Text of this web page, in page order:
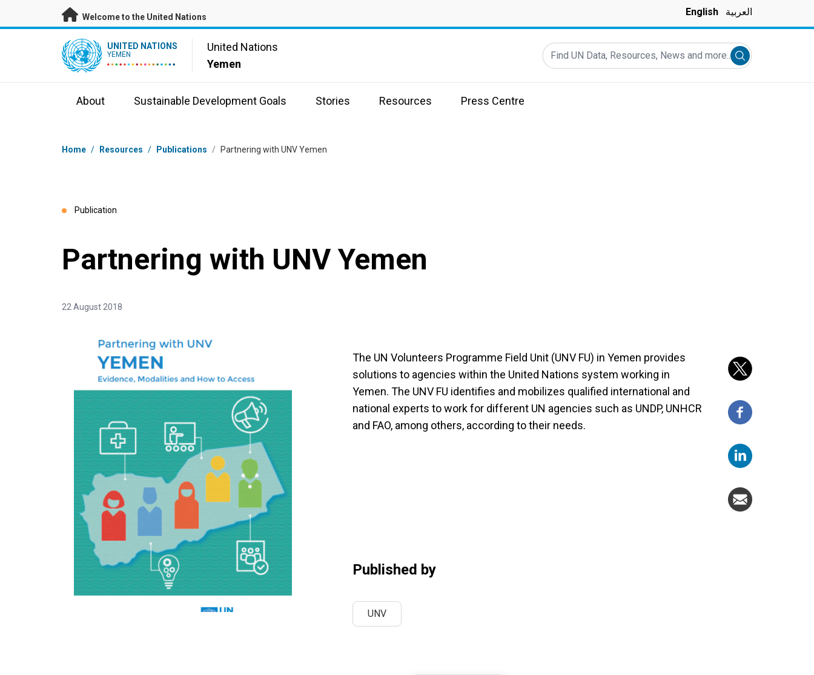
Skip to main content
Welcome to the United Nations English العربية
UN Logo UNITED NATIONS
YEMEN
United Nations
Yemen
Find UN Data, Resources, News and more...
Submit search
About Sustainable Development Goals Stories Resources Press Centre
Breadcrumb
Home / Resources / Publications / Partnering with UNV Yemen
Publication
Partnering with UNV Yemen
22 August 2018
The UN Volunteers Programme Field Unit (UNV FU) in Yemen provides
solutions to agencies within the United Nations system working in
Yemen. The UNV FU identifies and mobilizes qualified international and
national experts to work for different UN agencies such as UNDP, UNHCR
and FAO, among others, according to their needs.
Published by
UNV